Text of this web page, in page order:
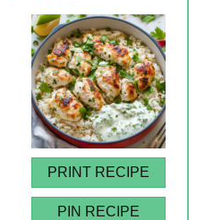
PRINT RECIPE
PIN RECIPE